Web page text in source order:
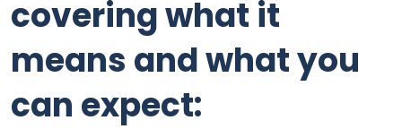
covering what it
means and what you
can expect: